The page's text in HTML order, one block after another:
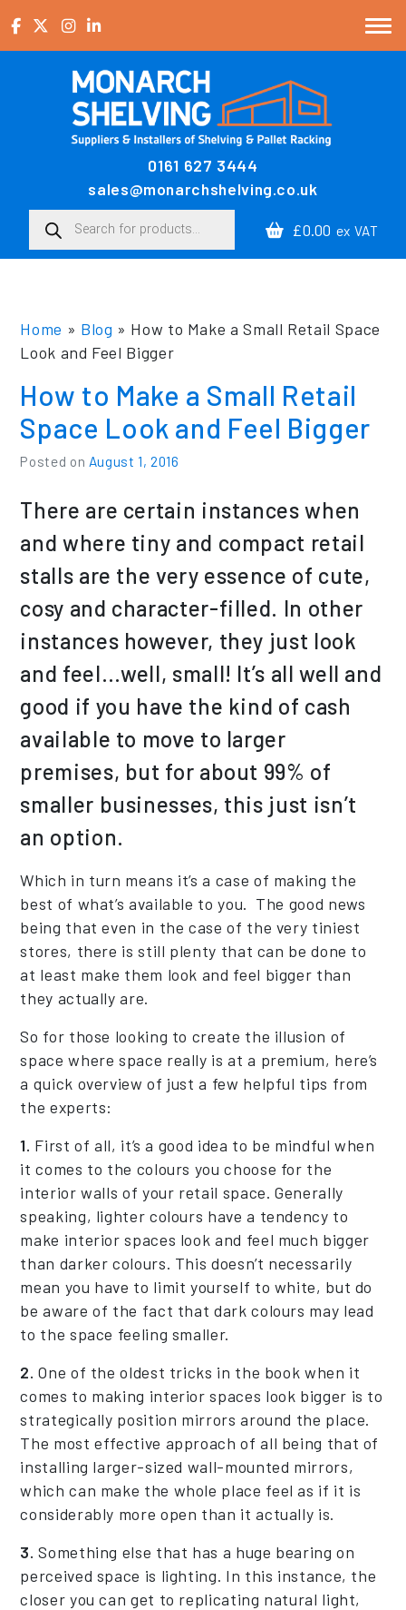
Main Navigation0161 627 3444
sales@monarchshelving.co.uk
Products search
£0.00 ex VAT
Home » Blog » How to Make a Small Retail Space
Look and Feel Bigger
How to Make a Small Retail
Space Look and Feel Bigger
Posted on August 1, 2016
There are certain instances when
and where tiny and compact retail
stalls are the very essence of cute,
cosy and character-filled. In other
instances however, they just look
and feel…well, small! It’s all well and
good if you have the kind of cash
available to move to larger
premises, but for about 99% of
smaller businesses, this just isn’t
an option.
Which in turn means it’s a case of making the
best of what’s available to you. The good news
being that even in the case of the very tiniest
stores, there is still plenty that can be done to
at least make them look and feel bigger than
they actually are.
So for those looking to create the illusion of
space where space really is at a premium, here’s
a quick overview of just a few helpful tips from
the experts:
1. First of all, it’s a good idea to be mindful when
it comes to the colours you choose for the
interior walls of your retail space. Generally
speaking, lighter colours have a tendency to
make interior spaces look and feel much bigger
than darker colours. This doesn’t necessarily
mean you have to limit yourself to white, but do
be aware of the fact that dark colours may lead
to the space feeling smaller.
2. One of the oldest tricks in the book when it
comes to making interior spaces look bigger is to
strategically position mirrors around the place.
The most effective approach of all being that of
installing larger-sized wall-mounted mirrors,
which can make the whole place feel as if it is
considerably more open than it actually is.
3. Something else that has a huge bearing on
perceived space is lighting. In this instance, the
closer you can get to replicating natural light,